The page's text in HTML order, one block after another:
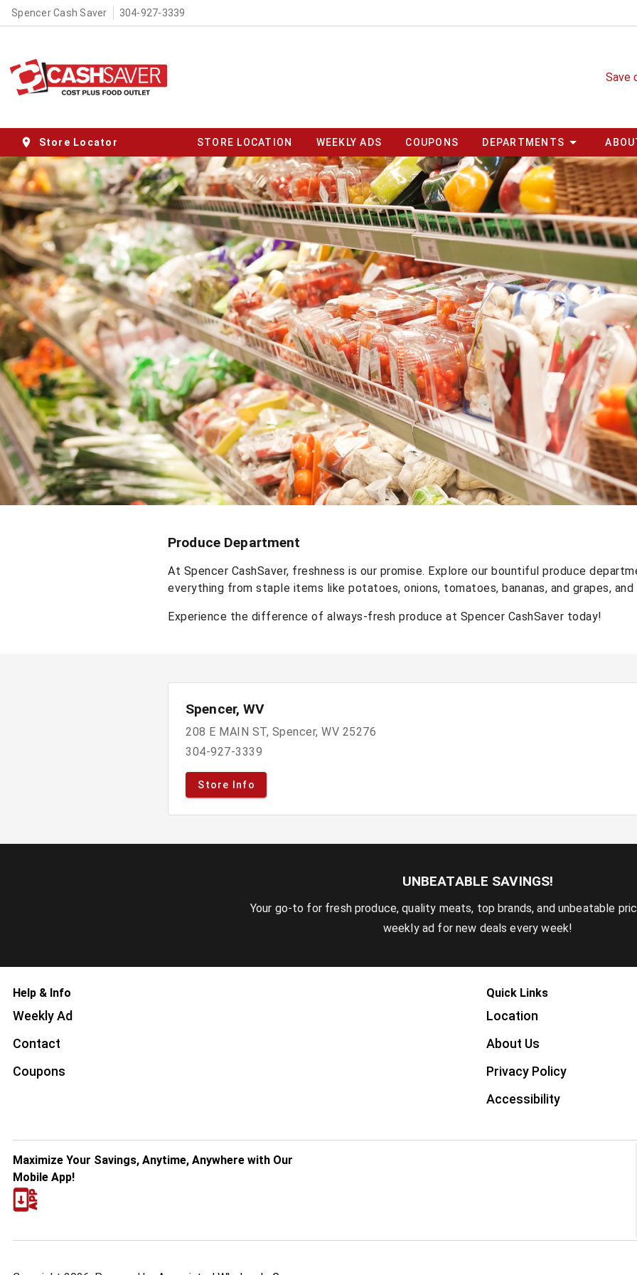
Spencer Cash Saver 304-927-3339
Save
Store Locator STORE LOCATION WEEKLY ADS COUPONS DEPARTMENTS
Produce Department
At Spencer CashSaver, freshness is our promise. Explore our bountiful produce
everything from staple items like potatoes, onions, tomatoes, bananas, and grapes, and
Experience the difference of always-fresh produce at Spencer CashSaver today!
Spencer, WV
208 E MAIN ST, Spencer, WV 25276
304-927-3339
Store Info
UNBEATABLE SAVINGS!
Your go-to for fresh produce, quality meats, top brands, and unbeatable
weekly ad for new deals every week!
Help & Info
Weekly Ad
Contact
Coupons
Quick Links
Location
About Us
Privacy Policy
Accessibility
Maximize Your Savings, Anytime, Anywhere with Our
Mobile App!